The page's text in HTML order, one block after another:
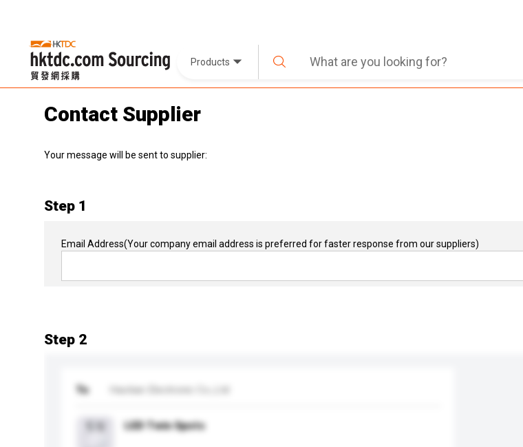
Products
Contact Supplier
Your message will be sent to supplier:
Step 1
Email Address(Your company email address is preferred for faster response from our suppliers)
Step 2
To Haotian Electronic Co.,Ltd
LED Twin Spots